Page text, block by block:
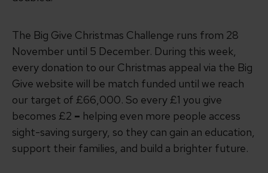
The Big Give Christmas Challenge runs from 28
November until 5 December. During this week,
every donation to our Christmas appeal via the Big
Give website will be match funded until we reach
our target of £66,000. So every £1 you give
becomes £2 – helping even more people access
sight-saving surgery, so they can gain an education,
support their families, and build a brighter future.